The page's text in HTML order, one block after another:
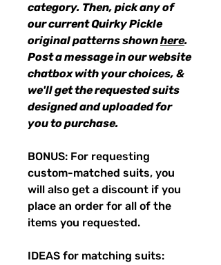
category. Then, pick any of
our current Quirky Pickle
original patterns shownhere.
Post a message in our website
chatbox with your choices, &
we'll get the requested suits
designed and uploaded for
you to purchase.
BONUS: For requesting
custom-matched suits, you
will also get a discount if you
place an order for all of the
items you requested.
IDEAS for matching suits: